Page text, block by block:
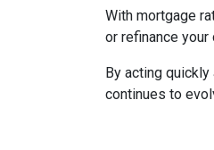
With mortgage
or refinance
By acting
continues to